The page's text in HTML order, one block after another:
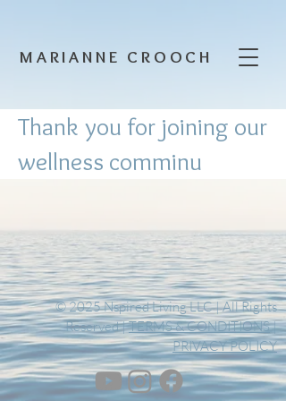
MARIANNE CROOCH
Thank you for joining our
wellness comminu
© 2025 Nspired Living LLC | All Rights
Reserved |TERMS & CONDITIONS|
PRIVACY POLICY